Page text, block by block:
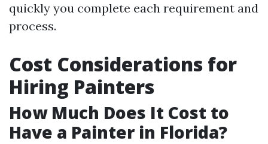
quickly you complete each requirement and
process.
Cost Considerations for
Hiring Painters
How Much Does It Cost to
Have a Painter in Florida?